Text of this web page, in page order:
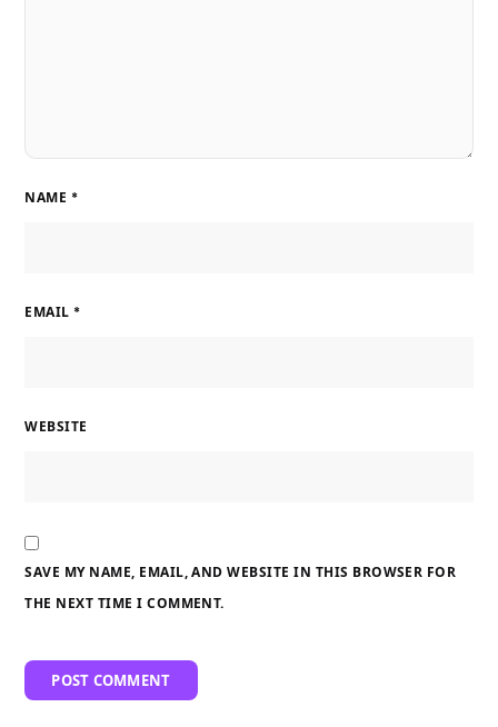
NAME *
EMAIL *
WEBSITE
SAVE MY NAME, EMAIL, AND WEBSITE IN THIS BROWSER FOR
THE NEXT TIME I COMMENT.